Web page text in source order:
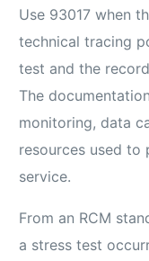
Use 93017 when
technical tracing
test and the
The
monitoring, data
resources used
service.
From an RCM
a stress test